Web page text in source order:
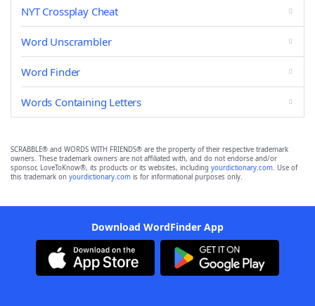
NYT Crossplay Cheat
Word Unscrambler
Word Finder
Words Containing Letters
SCRABBLE® and WORDS WITH FRIENDS® are the property of their respective trademark
owners. These trademark owners are not affiliated with, and do not endorse and/or
sponsor, LoveToKnow®, its products or its websites, including yourdictionary.com. Use of
this trademark on yourdictionary.com is for informational purposes only.
Download WordFinder App